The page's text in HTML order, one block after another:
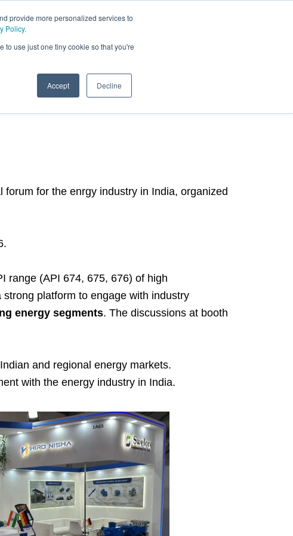
provide more personalized services to
Policy.
to use just one tiny cookie so that you're
Accept Decline
forum for the enrgy industry in India, organized
range (API 674, 675, 676) of high
platform to engage with industry
energy segments. The discussions at booth
and regional energy markets.
with the energy industry in India.